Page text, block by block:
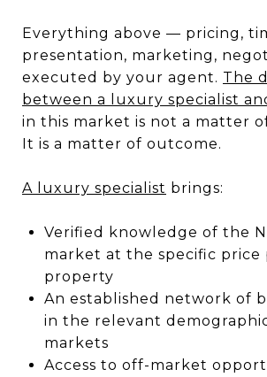
Everything above — pricing,
presentation, marketing,
executed by your agent. The
between a luxury specialist
in this market is not a matter
It is a matter of outcome.
A luxury specialist brings:
Verified knowledge of the
market at the specific
property
An established network of
in the relevant
markets
Access to off-market